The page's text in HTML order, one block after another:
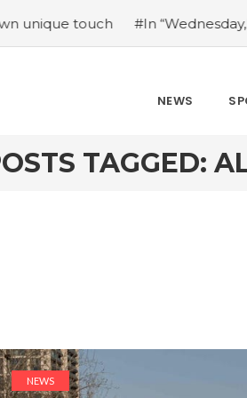
touch #In “Wednesday,” who is
NEWS
TAGGED:
NEWS